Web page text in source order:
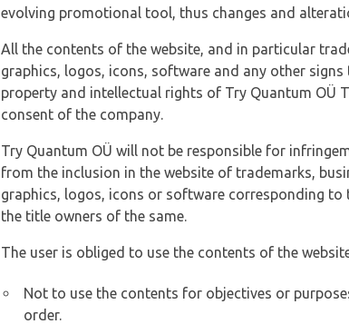
evolving promotional tool, thus changes and
All the contents of the website, and in particular
graphics, logos, icons, software and any other
property and intellectual rights of Try Quantum OÜ
consent of the company.
Try Quantum OÜ will not be responsible for
from the inclusion in the website of trademarks,
graphics, logos, icons or software corresponding to
the title owners of the same.
The user is obliged to use the contents of the
Not to use the contents for objectives or
order.